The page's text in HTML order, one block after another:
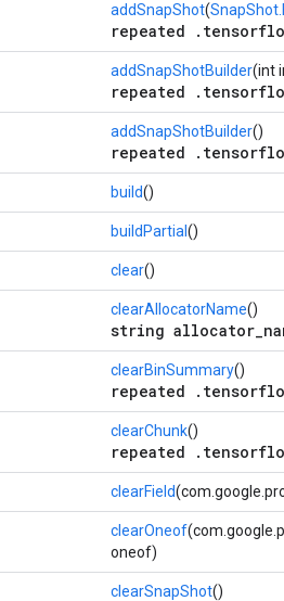
addSnapShot(
repeated
addSnapShotBuilder(int
repeated
addSnapShotBuilder()
repeated
build()
buildPartial ()
clear()
clearAllocatorName()
string
clearBinSummary()
repeated
clearChunk()
repeated
clearField
clearOneof
oneof)
clearSnapShot()